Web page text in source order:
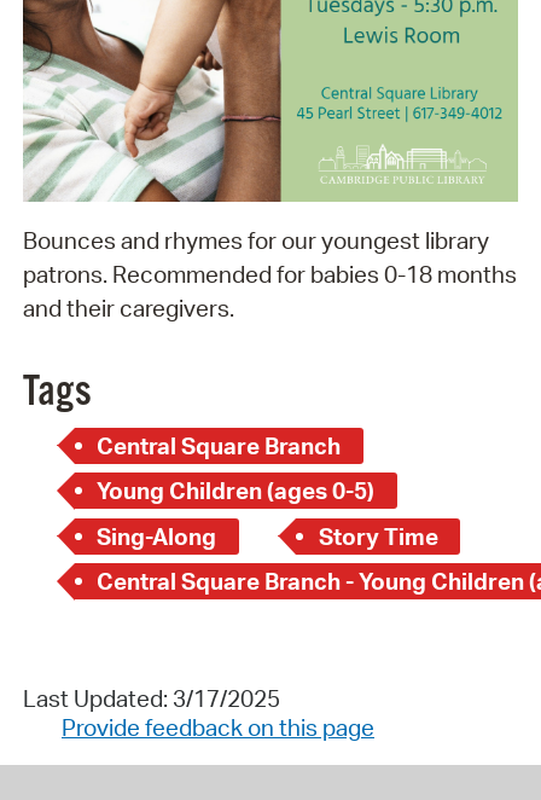
Bounces and rhymes for our youngest library
patrons. Recommended for babies 0-18 months
and their caregivers.
Tags
Central Square Branch
Young Children (ages 0-5)
Sing-Along
Story Time
Last Updated: 3/17/2025
Provide feedback on this page